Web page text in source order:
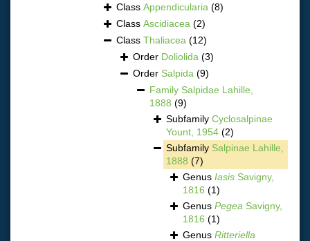
Class Appendicularia (8)
Class Ascidiacea (2)
Class Thaliacea (12)
Order Doliolida (3)
Order Salpida (9)
Family Salpidae Lahille,
1888 (9)
Subfamily Cyclosalpinae
Yount, 1954 (2)
Subfamily Salpinae Lahille,
1888 (7)
Genus Iasis Savigny,
1816 (1)
Genus Pegea Savigny,
1816 (1)
Genus Ritteriella